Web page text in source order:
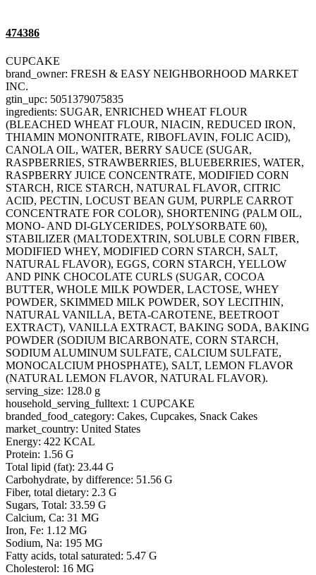
474386
CUPCAKE
brand_owner: FRESH & EASY NEIGHBORHOOD MARKET
INC.
gtin_upc: 5051379075835
ingredients: SUGAR, ENRICHED WHEAT FLOUR
(BLEACHED WHEAT FLOUR, NIACIN, REDUCED IRON,
THIAMIN MONONITRATE, RIBOFLAVIN, FOLIC ACID),
CANOLA OIL, WATER, BERRY SAUCE (SUGAR,
RASPBERRIES, STRAWBERRIES, BLUEBERRIES, WATER,
RASPBERRY JUICE CONCENTRATE, MODIFIED CORN
STARCH, RICE STARCH, NATURAL FLAVOR, CITRIC
ACID, PECTIN, LOCUST BEAN GUM, PURPLE CARROT
CONCENTRATE FOR COLOR), SHORTENING (PALM OIL,
MONO- AND DI-GLYCERIDES, POLYSORBATE 60),
STABILIZER (MALTODEXTRIN, SOLUBLE CORN FIBER,
MODIFIED WHEY, MODIFIED CORN STARCH, SALT,
NATURAL FLAVOR), EGGS, CORN STARCH, YELLOW
AND PINK CHOCOLATE CURLS (SUGAR, COCOA
BUTTER, WHOLE MILK POWDER, LACTOSE, WHEY
POWDER, SKIMMED MILK POWDER, SOY LECITHIN,
NATURAL VANILLA, BETA-CAROTENE, BEETROOT
EXTRACT), VANILLA EXTRACT, BAKING SODA, BAKING
POWDER (SODIUM BICARBONATE, CORN STARCH,
SODIUM ALUMINUM SULFATE, CALCIUM SULFATE,
MONOCALCIUM PHOSPHATE), SALT, LEMON FLAVOR
(NATURAL LEMON FLAVOR, NATURAL FLAVOR).
serving_size: 128.0 g
household_serving_fulltext: 1 CUPCAKE
branded_food_category: Cakes, Cupcakes, Snack Cakes
market_country: United States
Energy: 422 KCAL
Protein: 1.56 G
Total lipid (fat): 23.44 G
Carbohydrate, by difference: 51.56 G
Fiber, total dietary: 2.3 G
Sugars, Total: 33.59 G
Calcium, Ca: 31 MG
Iron, Fe: 1.12 MG
Sodium, Na: 195 MG
Fatty acids, total saturated: 5.47 G
Cholesterol: 16 MG